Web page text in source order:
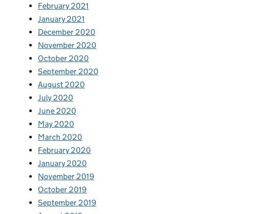
February 2021
January 2021
December 2020
November 2020
October 2020
September 2020
August 2020
July 2020
June 2020
May 2020
March 2020
February 2020
January 2020
November 2019
October 2019
September 2019